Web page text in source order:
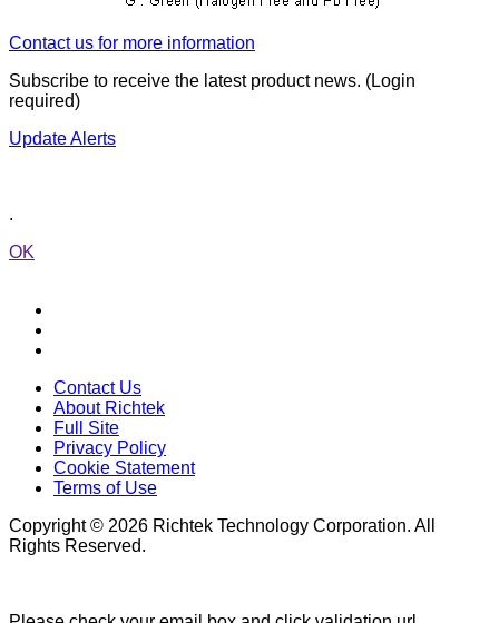
Contact us for more information
Subscribe to receive the latest product news. (Login
required)
Update Alerts
.
OK
Contact Us
About Richtek
Full Site
Privacy Policy
Cookie Statement
Terms of Use
Copyright © 2026 Richtek Technology Corporation. All
Rights Reserved.